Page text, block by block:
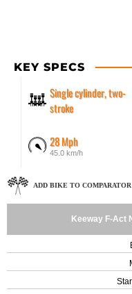
KEY SPECS
Single cylinder, two-
stroke
28 Mph
45.0 km/h
ADD BIKE TO COMPARATOR
Keeway F-Act